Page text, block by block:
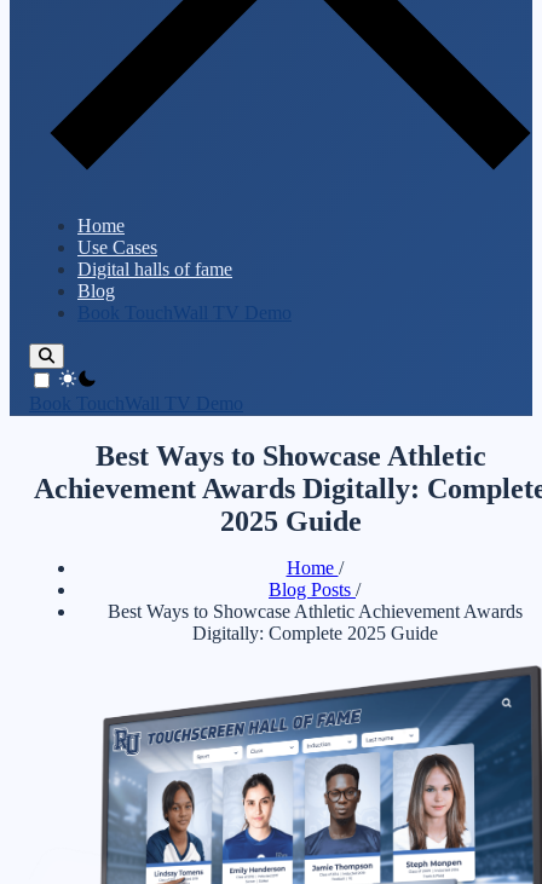
Home
Use Cases
Digital halls of fame
Blog
Book TouchWall TV Demo
theme switcher
Book TouchWall TV Demo
Best Ways to Showcase Athletic
Achievement Awards Digitally:
2025 Guide
Home /
Blog Posts /
Best Ways to Showcase Athletic Achievement Awards
Digitally: Complete 2025 Guide